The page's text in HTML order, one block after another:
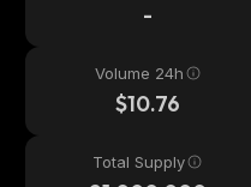
-
Volume 24h
$10.76
Total Supply